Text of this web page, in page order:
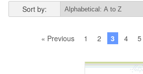
Sort by:
« Previous 1 2 3 4 5